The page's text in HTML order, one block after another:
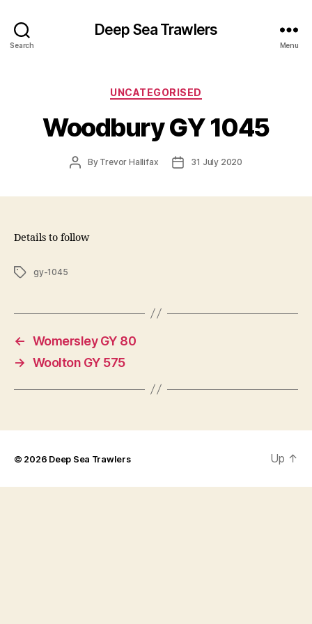
Search
Deep Sea Trawlers
Menu
Categories
UNCATEGORISED
Woodbury GY 1045
PostBy Trevor Hallifax
Post31 July 2020
Details to follow
Tagsgy-1045
← Womersley GY 80
→ Woolton GY 575
© 2026 Deep Sea Trawlers Up ↑